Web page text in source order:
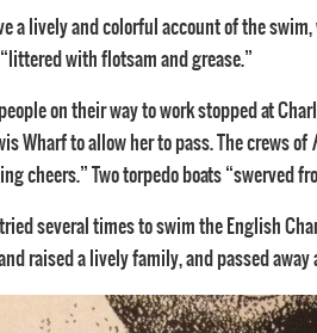
a lively and colorful account of the
with flotsam and grease.”
on their way to work stopped at
Wharf to allow her to pass. The crews of
cheers.” Two torpedo boats “swerved
several times to swim the English
raised a lively family, and passed away